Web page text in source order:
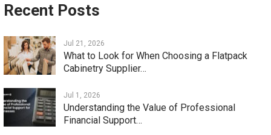
Recent Posts
Jul 21, 2026
What to Look for When Choosing a Flatpack
Cabinetry Supplier…
Jul 1, 2026
Understanding the Value of Professional
Financial Support…